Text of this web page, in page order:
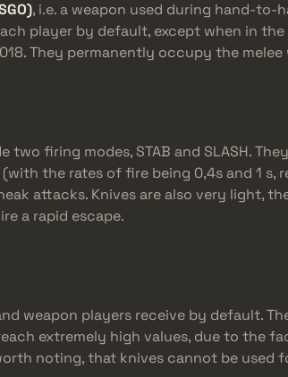
, i.e. a weapon used during hand-to-
player by default, except when in
They permanently occupy the
firing modes, STAB and SLASH.
the rates of fire being 0,4s and 1
attacks. Knives are also very light,
a rapid escape.
weapon players receive by default.
extremely high values, due to the
noting, that knives cannot be used